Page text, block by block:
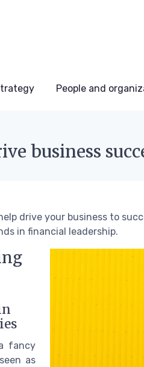
People and
business
drive your business to
in financial leadership.
fancy
as